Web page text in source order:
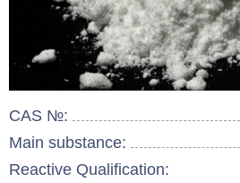
CAS №:
Main substance:
Reactive Qualification: